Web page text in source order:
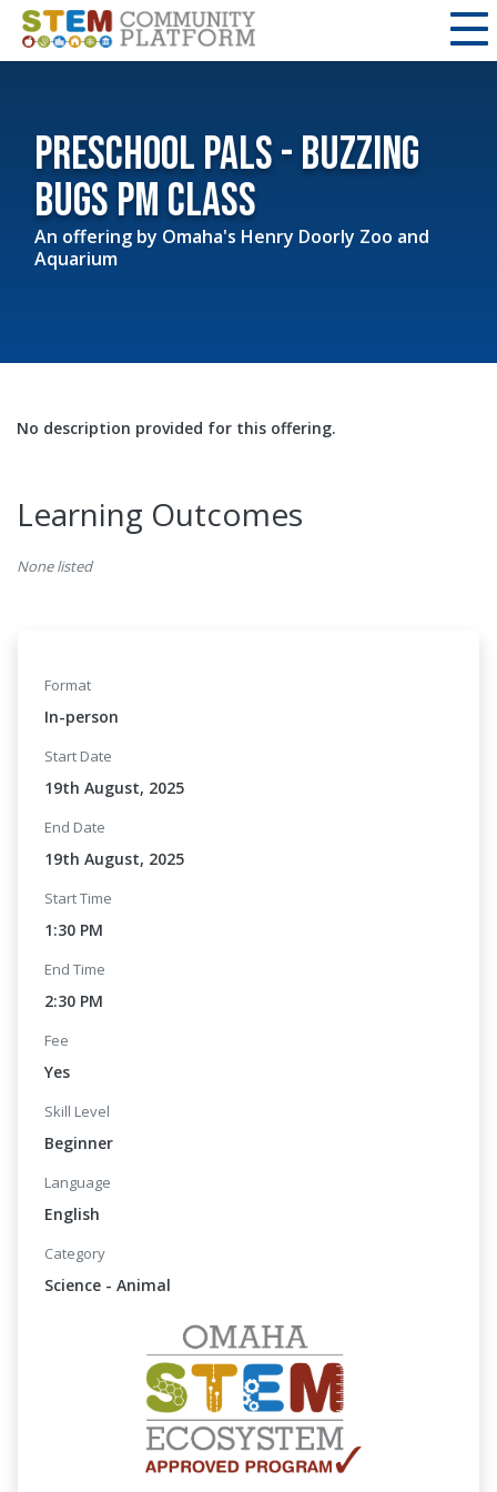
Preschool Pals - Buzzing
Bugs PM class
An offering by Omaha's Henry Doorly Zoo and
Aquarium
No description provided for this offering.
Learning Outcomes
None listed
Format
In-person
Start Date
19th August, 2025
End Date
19th August, 2025
Start Time
1:30 PM
End Time
2:30 PM
Fee
Yes
Skill Level
Beginner
Language
English
Category
Science - Animal